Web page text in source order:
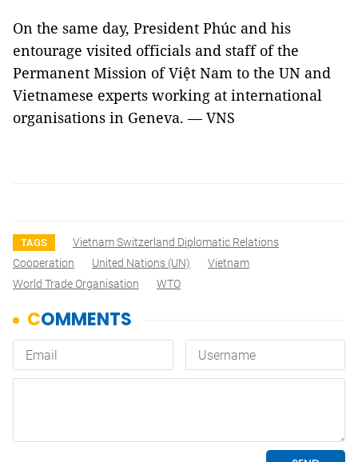
On the same day, President Phúc and his
entourage visited officials and staff of the
Permanent Mission of Việt Nam to the UN and
Vietnamese experts working at international
organisations in Geneva. — VNS
TAGS
Vietnam Switzerland Diplomatic Relations
Cooperation
United Nations (UN)
Vietnam
World Trade Organisation
WTO